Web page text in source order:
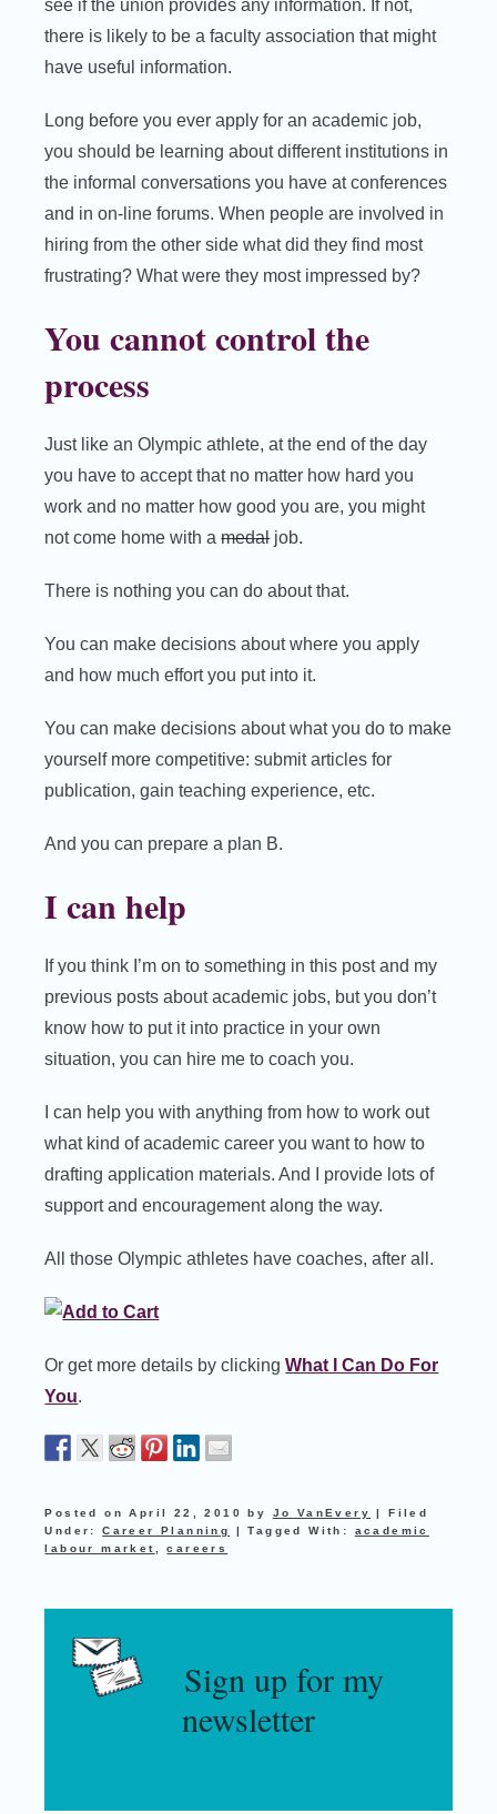
see if the union provides any information. If not,
there is likely to be a faculty association that might
have useful information.
Long before you ever apply for an academic job,
you should be learning about different institutions in
the informal conversations you have at conferences
and in on-line forums. When people are involved in
hiring from the other side what did they find most
frustrating? What were they most impressed by?
You cannot control the
process
Just like an Olympic athlete, at the end of the day
you have to accept that no matter how hard you
work and no matter how good you are, you might
not come home with amedaljob.
There is nothing you can do about that.
You can make decisions about where you apply
and how much effort you put into it.
You can make decisions about what you do to make
yourself more competitive: submit articles for
publication, gain teaching experience, etc.
And you can prepare a plan B.
I can help
If you think I’m on to something in this post and my
previous posts about academic jobs, but you don’t
know how to put it into practice in your own
situation, you can hire me to coach you.
I can help you with anything from how to work out
what kind of academic career you want to how to
drafting application materials. And I provide lots of
support and encouragement along the way.
All those Olympic athletes have coaches, after all.
Or get more details by clickingWhat I Can Do For
You.
Posted onApril 22, 2010 by Jo VanEvery |Filed
Under:Career Planning |Tagged With: academic
labour market
,careers
Sign up for my
newsletter